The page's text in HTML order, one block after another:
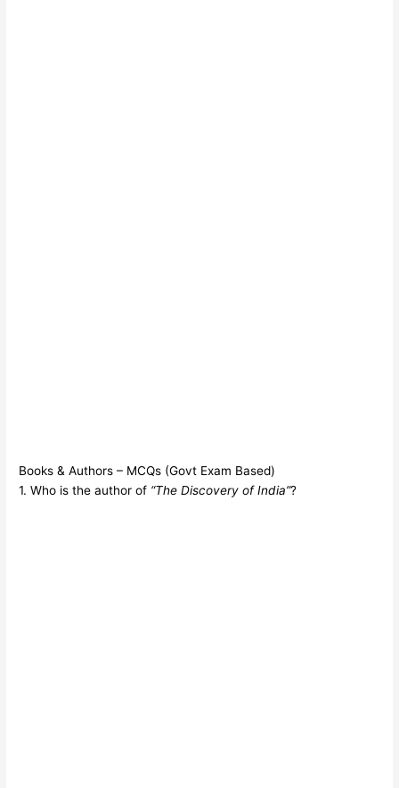
Books & Authors – MCQs (Govt Exam Based)
1. Who is the author of “The Discovery of India”?